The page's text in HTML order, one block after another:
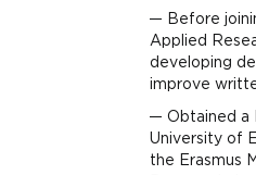
Before
Applied
developing
improve
Obtained a
University of
the Erasmus